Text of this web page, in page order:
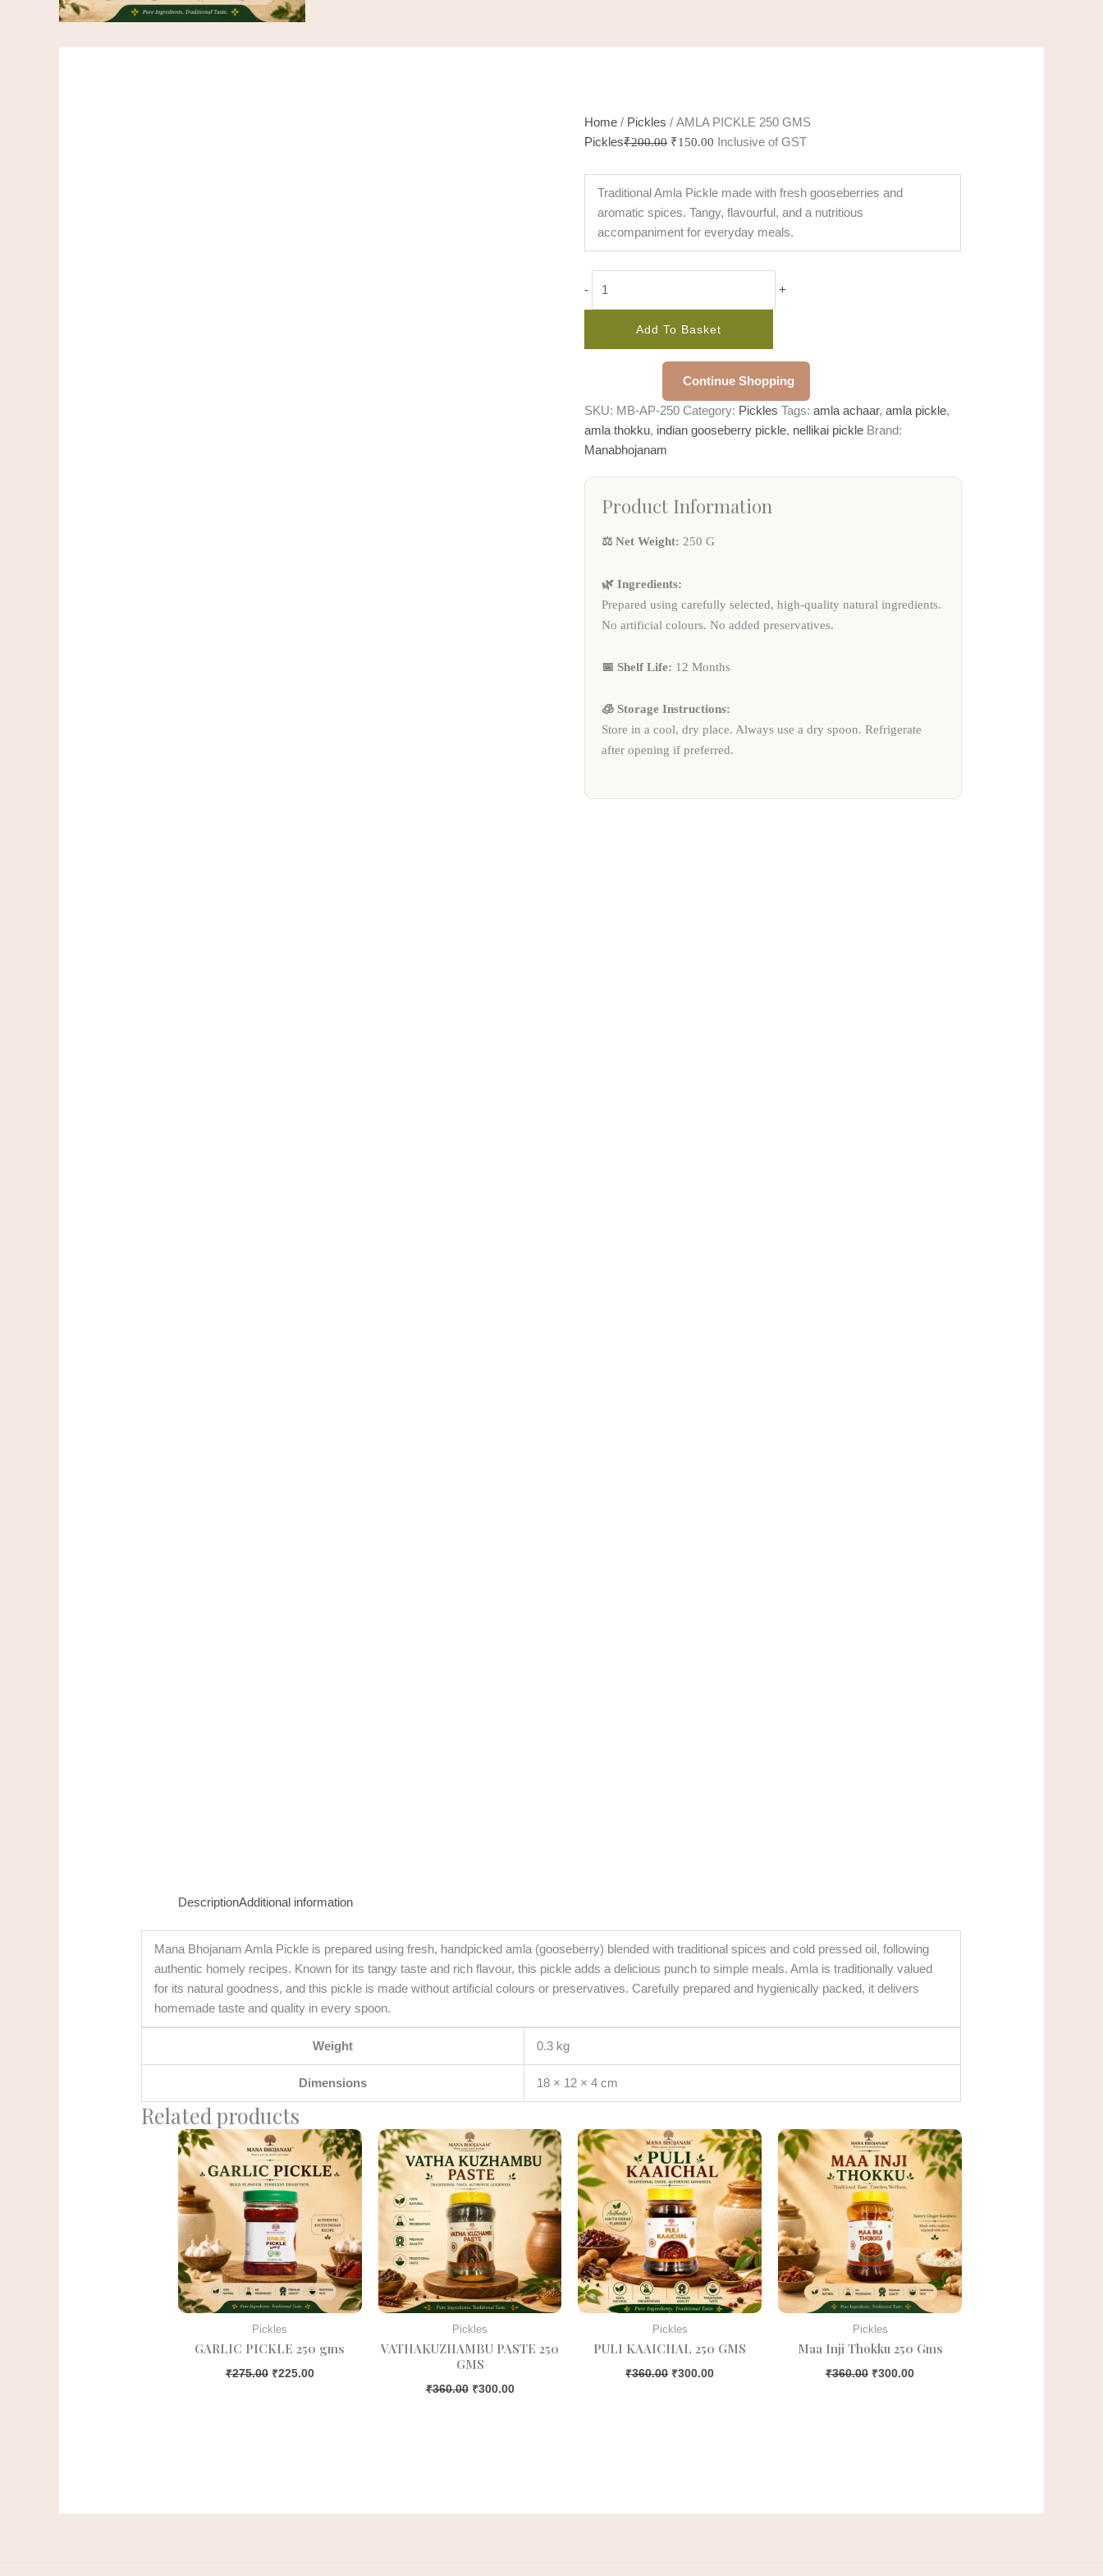
Home / Pickles / AMLA PICKLE 250 GMS
Pickles₹200.00 ₹150.00 Inclusive of GST
Traditional Amla Pickle made with fresh gooseberries and
aromatic spices. Tangy, flavourful, and a nutritious
accompaniment for everyday meals.
- +
Add To Basket
Continue Shopping
SKU: MB-AP-250 Category: Pickles Tags: amla achaar, amla pickle,
amla thokku, indian gooseberry pickle, nellikai pickle Brand:
Manabhojanam
Product Information
⚖️ Net Weight: 250 G
🌿 Ingredients:
Prepared using carefully selected, high-quality natural ingredients.
No artificial colours. No added preservatives.
📅 Shelf Life: 12 Months
🧊 Storage Instructions:
Store in a cool, dry place. Always use a dry spoon. Refrigerate
after opening if preferred.
DescriptionAdditional information
Mana Bhojanam Amla Pickle is prepared using fresh, handpicked amla (gooseberry) blended with traditional spices and cold pressed oil, following
authentic homely recipes. Known for its tangy taste and rich flavour, this pickle adds a delicious punch to simple meals. Amla is traditionally valued
for its natural goodness, and this pickle is made without artificial colours or preservatives. Carefully prepared and hygienically packed, it delivers
homemade taste and quality in every spoon.
Weight 0.3 kg
Dimensions 18 × 12 × 4 cm
Related products
Pickles
GARLIC PICKLE 250 gms
₹275.00
Original
price
was:
₹275.00.
₹225.00
Current
price
is:
₹225.00.
Pickles
VATHAKUZHAMBU PASTE 250
GMS
₹360.00
Original
price
was:
₹360.00.
₹300.00
Current
price
is:
₹300.00.
Pickles
PULI KAAICHAL 250 GMS
₹360.00
Original
price
was:
₹360.00.
₹300.00
Current
price
is:
₹300.00.
Pickles
Maa Inji Thokku 250 Gms
₹360.00
Original
price
was:
₹360.00.
₹300.00
Current
price
is:
₹300.00.